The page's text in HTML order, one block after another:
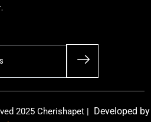
2025 Cherishapet | Developed by